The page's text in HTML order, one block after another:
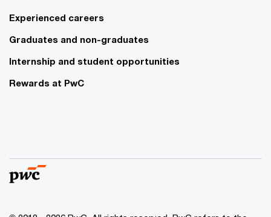
Experienced careers
Graduates and non-graduates
Internship and student opportunities
Rewards at PwC